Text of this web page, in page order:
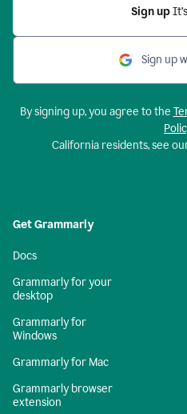
Sign up
Sign up
By signing up, you agree to the
California residents, see
Get Grammarly
Docs
Grammarly for your
desktop
Grammarly for
Windows
Grammarly for Mac
Grammarly browser
extension